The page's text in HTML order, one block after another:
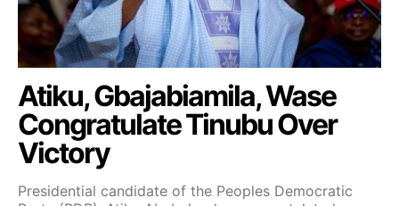
Atiku, Gbajabiamila, Wase
Congratulate Tinubu Over
Victory
Presidential candidate of the Peoples Democratic